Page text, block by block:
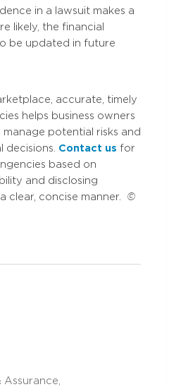
in a lawsuit makes a
likely, the financial
be updated in future
accurate, timely
helps business owners
potential risks and
decisions. Contact us for
based on
and disclosing
clear, concise manner. ©
Assurance